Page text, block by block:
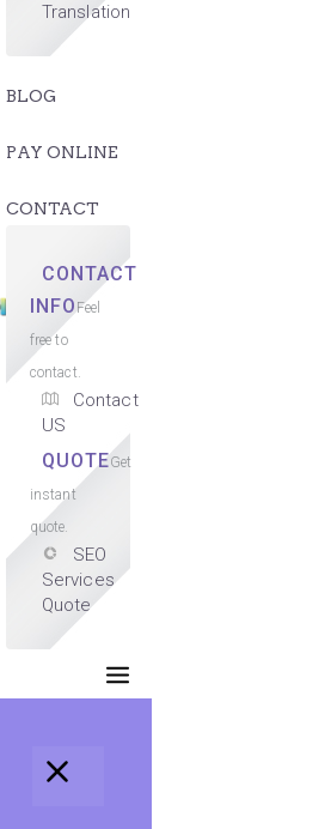
Translation
BLOG
PAY ONLINE
CONTACT
CONTACT
INFOFeel
free to
contact.
Contact
US
QUOTEGet
instant
quote.
SEO
Services
Quote